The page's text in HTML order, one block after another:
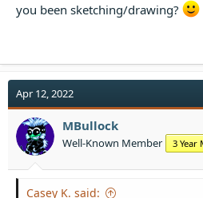
you been sketching/drawing?
Apr 12, 2022
MBullock
Well-Known Member 3 Year
Casey K. said: